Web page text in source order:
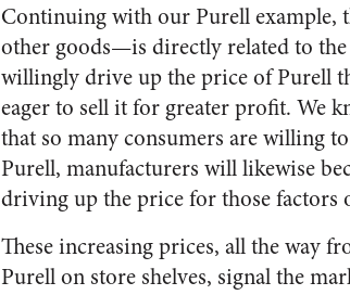
Continuing with our Purell example,
other goods—is directly related to
willingly drive up the price of Purell
eager to sell it for greater profit. We
that so many consumers are willing
Purell, manufacturers will likewise
driving up the price for those factors
These increasing prices, all the way
Purell on store shelves, signal the